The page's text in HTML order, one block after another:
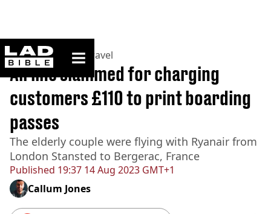
ladbible homepage
Home>Lifestyle> Travel
Published 19:37 14 Aug 2023 GMT+1
Airline slammed for charging
customers £110 to print boarding
passes
The elderly couple were flying with Ryanair from
London Stansted to Bergerac, France
Callum Jones